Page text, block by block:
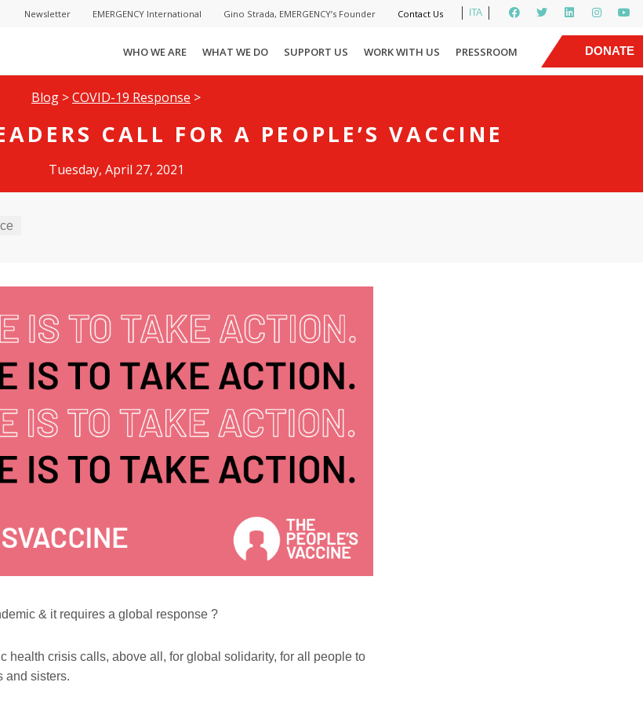
ITA
Newsletter EMERGENCY International Gino Strada, EMERGENCY’s Founder Contact Us
DONATE
WHO WE ARE WHAT WE DO SUPPORT US WORK WITH US PRESSROOM
Blog >COVID-19 Response >
CALL FOR A PEOPLE’S VACCINE
Tuesday, April 27, 2021
& it requires a global response ?
health crisis calls, above all, for global solidarity, for all people to
and sisters.